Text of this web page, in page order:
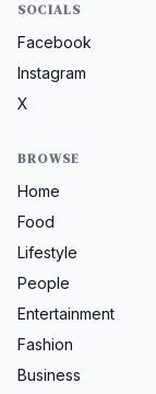
SOCIALS
Facebook
Instagram
X
BROWSE
Home
Food
Lifestyle
People
Entertainment
Fashion
Business